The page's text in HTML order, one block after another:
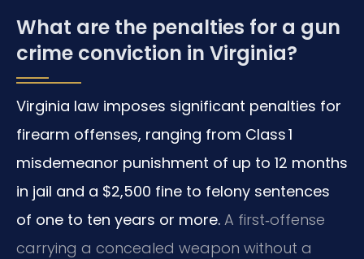
What are the penalties for a gun
crime conviction in Virginia?
Virginia law imposes significant penalties for
firearm offenses, ranging from Class 1
misdemeanor punishment of up to 12 months
in jail and a $2,500 fine to felony sentences
of one to ten years or more. A first‑offense
carrying a concealed weapon without a